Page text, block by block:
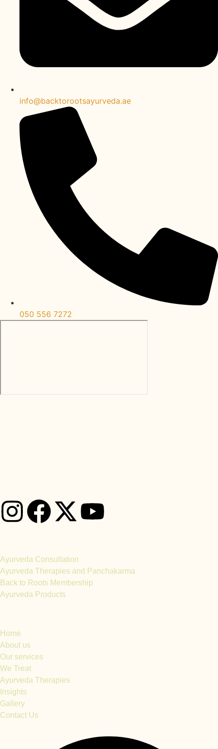
info@backtorootsayurveda.ae
050 556 7272
Ayurveda Consultation
Ayurveda Therapies and Panchakarma
Back to Roots Membership
Ayurveda Products
Home
About us
Our services
We Treat
Ayurveda Therapies
Insights
Gallery
Contact Us